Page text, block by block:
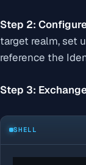
Step 2:
target realm, set
reference the
Step 3:
SHELL